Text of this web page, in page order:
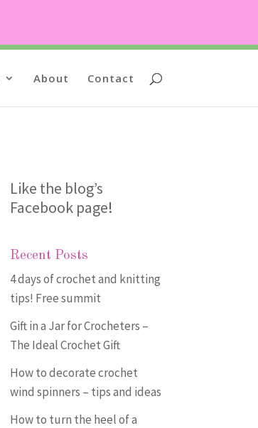
About Contact
Like the blog’s
Facebook page!
Recent Posts
4 days of crochet and knitting
tips! Free summit
Gift in a Jar for Crocheters –
The Ideal Crochet Gift
How to decorate crochet
wind spinners – tips and ideas
How to turn the heel of a